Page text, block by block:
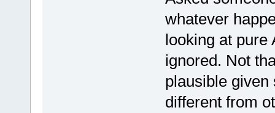
whatever
looking at pure
ignored. Not
plausible given
different from